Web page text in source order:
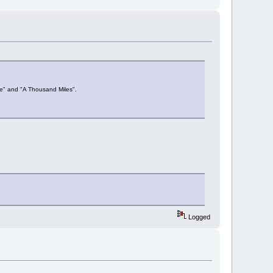
and "A Thousand Miles".
Logged